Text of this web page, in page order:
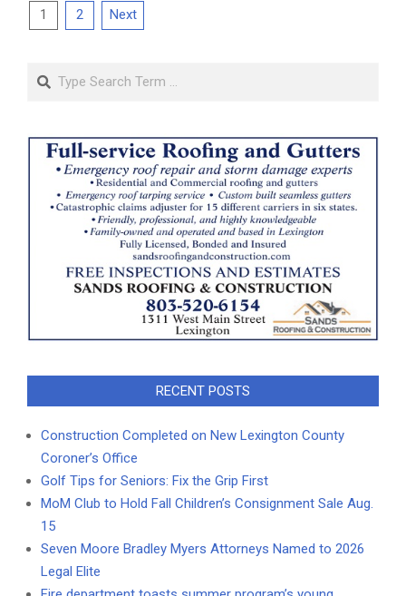
Posts
1 2 Next
Search
RECENT POSTS
Construction Completed on New Lexington County
Coroner’s Office
Golf Tips for Seniors: Fix the Grip First
MoM Club to Hold Fall Children’s Consignment Sale Aug.
15
Seven Moore Bradley Myers Attorneys Named to 2026
Legal Elite